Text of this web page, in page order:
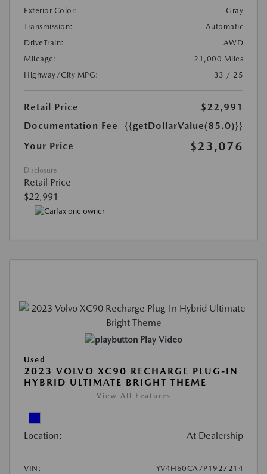
Exterior Color:
Gray
Transmission:
Automatic
DriveTrain:
AWD
Mileage:
21,000 Miles
Highway/City MPG:
33 / 25
Retail Price
$22,991
Documentation Fee
{{getDollarValue(85.0)}}
Your Price
$23,076
Disclosure
Retail Price
$22,991
Play Video
Used
2023 VOLVO XC90 RECHARGE PLUG-IN
HYBRID ULTIMATE BRIGHT THEME
View All Features
Location: At Dealership
VIN: YV4H60CA7P1927214